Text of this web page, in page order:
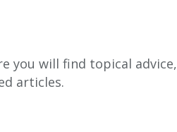
you will find topical advice,
articles.